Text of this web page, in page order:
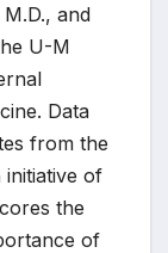
and
U-M
Data
from the
of
the
of